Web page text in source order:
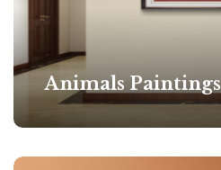
Animals Paintings